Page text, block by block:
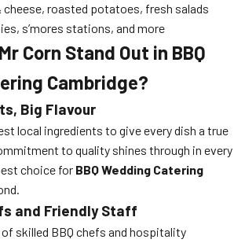
cheese, roasted potatoes, fresh salads
s’mores stations, and more
Corn Stand Out in BBQ
Cambridge?
Big Flavour
local ingredients to give every dish a true
to quality shines through in every
choice for BBQ Wedding Catering
and Friendly Staff
skilled BBQ chefs and hospitality